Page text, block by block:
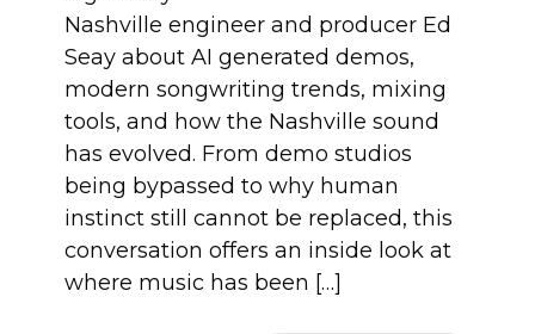
Nashville engineer and producer Ed
Seay about AI generated demos,
modern songwriting trends, mixing
tools, and how the Nashville sound
has evolved. From demo studios
being bypassed to why human
instinct still cannot be replaced, this
conversation offers an inside look at
where music has been […]